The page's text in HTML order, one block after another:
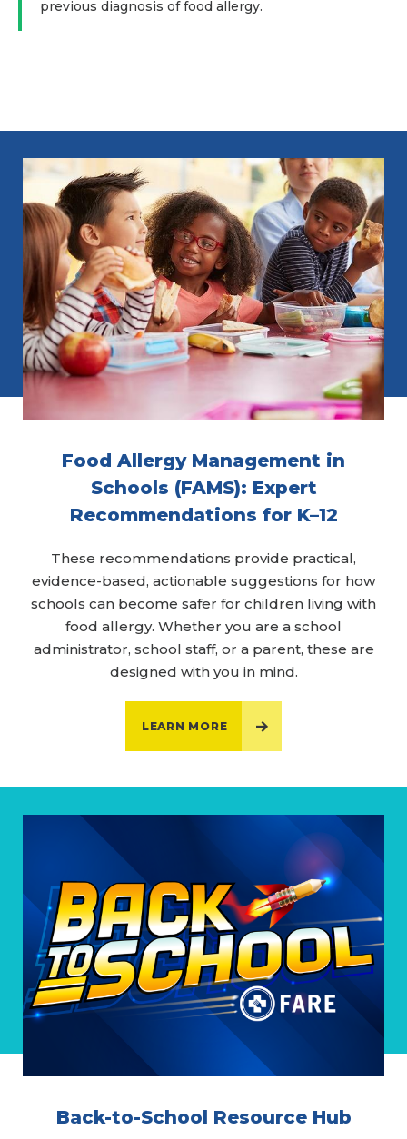
previous diagnosis of food allergy.
Food Allergy Management in
Schools (FAMS): Expert
Recommendations for K–12
These recommendations provide practical,
evidence-based, actionable suggestions for how
schools can become safer for children living with
food allergy. Whether you are a school
administrator, school staff, or a parent, these are
designed with you in mind.
LEARN MORE
Back-to-School Resource Hub